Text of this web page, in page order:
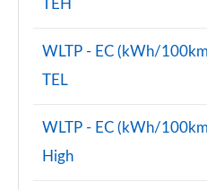
Page 125 of 160
2.0 Cooper S Shadow
Page 127 of 160
TEH
WLTP - EC (kWh/
TEL
WLTP - EC (kWh/
High